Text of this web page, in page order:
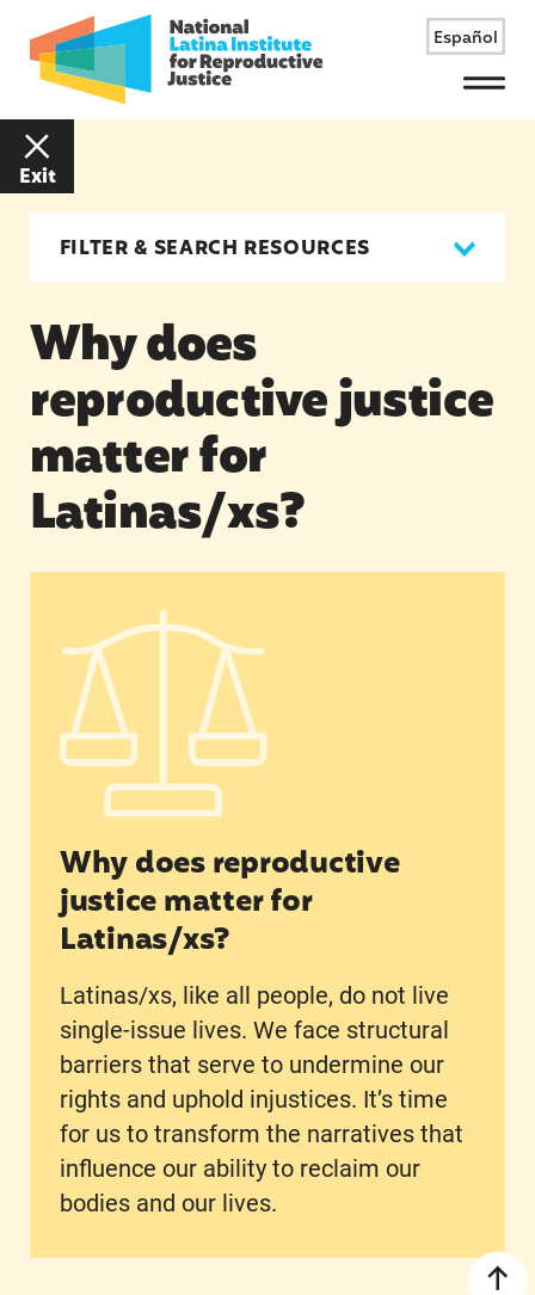
Español
Menu
Exit
FILTER & SEARCH RESOURCES
Why does
reproductive justice
matter for
Latinas/xs?
Why does reproductive
justice matter for
Latinas/xs?
Latinas/xs, like all people, do not live
single-issue lives. We face structural
barriers that serve to undermine our
rights and uphold injustices. It’s time
for us to transform the narratives that
influence our ability to reclaim our
bodies and our lives.